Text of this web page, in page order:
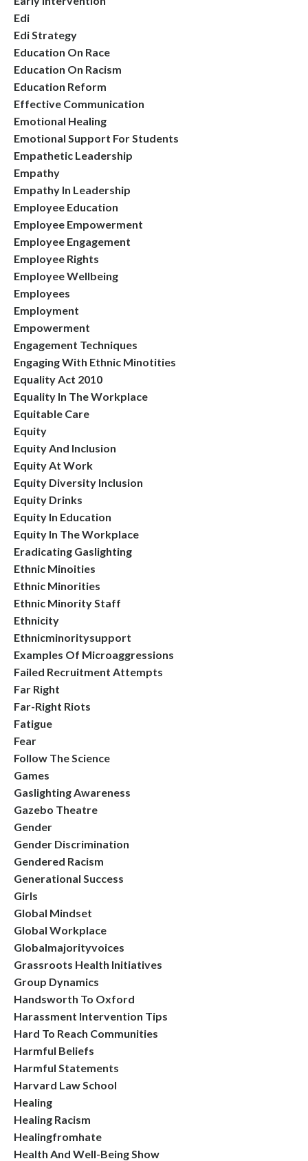
Edi
Edi Strategy
Education On Race
Education On Racism
Education Reform
Effective Communication
Emotional Healing
Emotional Support For Students
Empathetic Leadership
Empathy
Empathy In Leadership
Employee Education
Employee Empowerment
Employee Engagement
Employee Rights
Employee Wellbeing
Employees
Employment
Empowerment
Engagement Techniques
Engaging With Ethnic Minotities
Equality Act 2010
Equality In The Workplace
Equitable Care
Equity
Equity And Inclusion
Equity At Work
Equity Diversity Inclusion
Equity Drinks
Equity In Education
Equity In The Workplace
Eradicating Gaslighting
Ethnic Minoities
Ethnic Minorities
Ethnic Minority Staff
Ethnicity
Ethnicminoritysupport
Examples Of Microaggressions
Failed Recruitment Attempts
Far Right
Far-Right Riots
Fatigue
Fear
Follow The Science
Games
Gaslighting Awareness
Gazebo Theatre
Gender
Gender Discrimination
Gendered Racism
Generational Success
Girls
Global Mindset
Global Workplace
Globalmajorityvoices
Grassroots Health Initiatives
Group Dynamics
Handsworth To Oxford
Harassment Intervention Tips
Hard To Reach Communities
Harmful Beliefs
Harmful Statements
Harvard Law School
Healing
Healing Racism
Healingfromhate
Health And Well-Being Show